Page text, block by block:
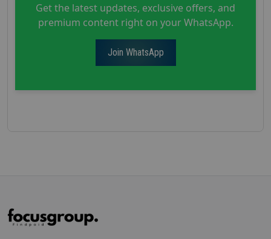
Get the latest updates, exclusive offers, and
premium content right on your WhatsApp.
Join WhatsApp